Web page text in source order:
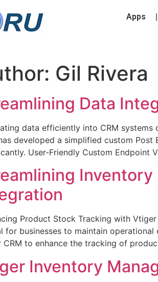
Apps
Gil Rivera
Data
data efficiently into CRM systems
developed a simplified custom
User-Friendly Custom Endpoint
Product Stock Tracking with
for businesses to maintain
CRM to enhance the tracking of
Inventory